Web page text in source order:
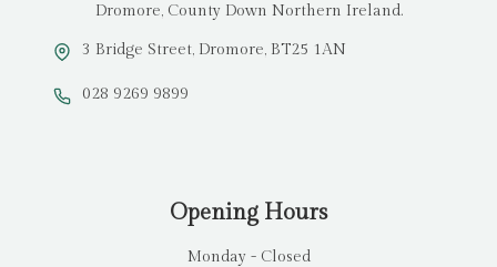
Dromore, County Down Northern Ireland.
3 Bridge Street, Dromore, BT25 1AN
028 9269 9899
Opening Hours
Monday - Closed